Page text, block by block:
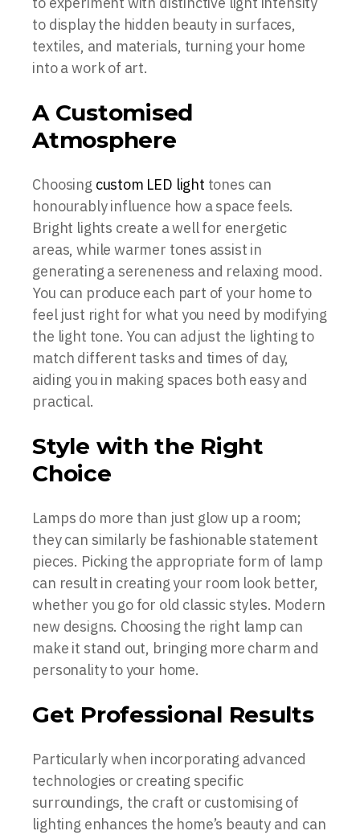
to display the hidden beauty in surfaces,
textiles, and materials, turning your home
into a work of art.
A Customised
Atmosphere
Choosing custom LED light tones can
honourably influence how a space feels.
Bright lights create a well for energetic
areas, while warmer tones assist in
generating a sereneness and relaxing mood.
You can produce each part of your home to
feel just right for what you need by modifying
the light tone. You can adjust the lighting to
match different tasks and times of day,
aiding you in making spaces both easy and
practical.
Style with the Right
Choice
Lamps do more than just glow up a room;
they can similarly be fashionable statement
pieces. Picking the appropriate form of lamp
can result in creating your room look better,
whether you go for old classic styles. Modern
new designs. Choosing the right lamp can
make it stand out, bringing more charm and
personality to your home.
Get Professional Results
Particularly when incorporating advanced
technologies or creating specific
surroundings, the craft or customising of
lighting enhances the home’s beauty and can